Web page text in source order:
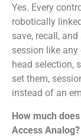
Yes. Every
robotically
save, recall,
session like
head selection,
set them,
instead of an
How much
Access Analog?